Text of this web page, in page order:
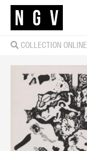
COLLECTION ONLINE